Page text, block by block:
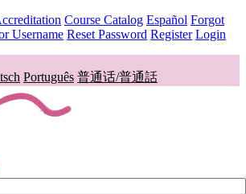
Course Catalog Español Forgot
Username Reset Password Register Login
Português 普通话/普通話